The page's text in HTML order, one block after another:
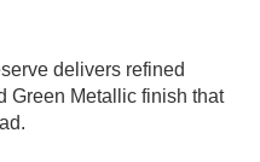
delivers refined
Green Metallic finish that